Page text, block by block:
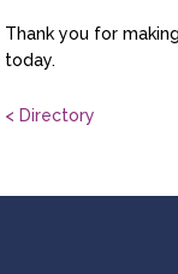
Thank you for
today.
< Directory